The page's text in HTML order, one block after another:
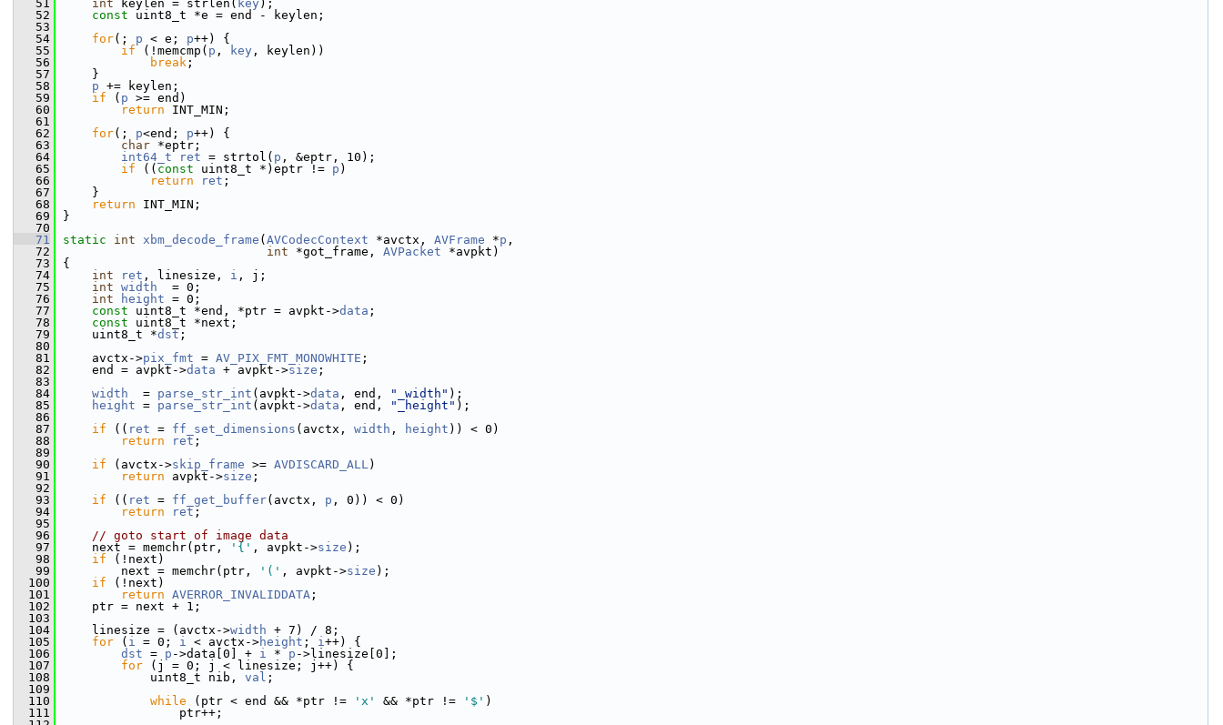
   51
int keylen = strlen( key );
   52
const uint8_t *e = end - keylen;
   53
   54
for(; p < e; p++) {
   55
if (!memcmp( p , key , keylen))
   56
break ;
   57
}
   58
p += keylen;
   59
if ( p >= end)
   60
return INT_MIN;
   61
   62
for(; p<end; p++) {
   63
char *eptr;
   64
int64_t ret = strtol( p , &eptr, 10);
   65
if (( const uint8_t *)eptr != p )
   66
return ret ;
   67
}
   68
return INT_MIN;
   69
}
   70
   71
static int xbm_decode_frame ( AVCodecContext *avctx, AVFrame *p ,
   72
int *got_frame, AVPacket *avpkt)
   73
{
   74
int ret , linesize, i , j;
   75
int width
  = 0;
   76
int height = 0;
   77
const uint8_t *end, *ptr = avpkt->data ;
   78
const uint8_t *next;
   79
uint8_t *dst ;
   80
   81
avctx->pix_fmt = AV_PIX_FMT_MONOWHITE ;
   82
end = avpkt->data + avpkt->size ;
   83
   84
width
  =
parse_str_int (avpkt->data , end, "_width" );
   85
height = parse_str_int (avpkt->data , end, "_height" );
   86
   87
if (( ret = ff_set_dimensions (avctx, width , height )) < 0)
   88
return ret ;
   89
   90
if (avctx->skip_frame >= AVDISCARD_ALL)
   91
return avpkt->size ;
   92
   93
if (( ret = ff_get_buffer(avctx, p , 0)) < 0)
   94
return ret ;
   95
   96
// goto start of image data
   97
next = memchr(ptr, '{' , avpkt->size );
   98
if (!next)
   99
next = memchr(ptr, '(' , avpkt->size );
  100
if (!next)
  101
return AVERROR_INVALIDDATA ;
  102
ptr = next + 1;
  103
  104
linesize = (avctx->width + 7) / 8;
  105
for ( i = 0; i < avctx->height ; i++) {
  106
dst = p ->data[0] + i * p ->linesize[0];
  107
for (j = 0; j < linesize; j++) {
  108
uint8_t nib, val ;
  109
  110
while (ptr < end && *ptr != 'x' && *ptr != '$' )
  111
ptr++;